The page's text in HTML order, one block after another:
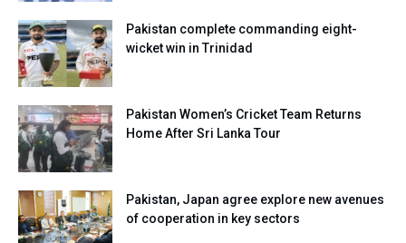
Pakistan complete commanding eight-
wicket win in Trinidad
Pakistan Women’s Cricket Team Returns
Home After Sri Lanka Tour
Pakistan, Japan agree explore new avenues
of cooperation in key sectors